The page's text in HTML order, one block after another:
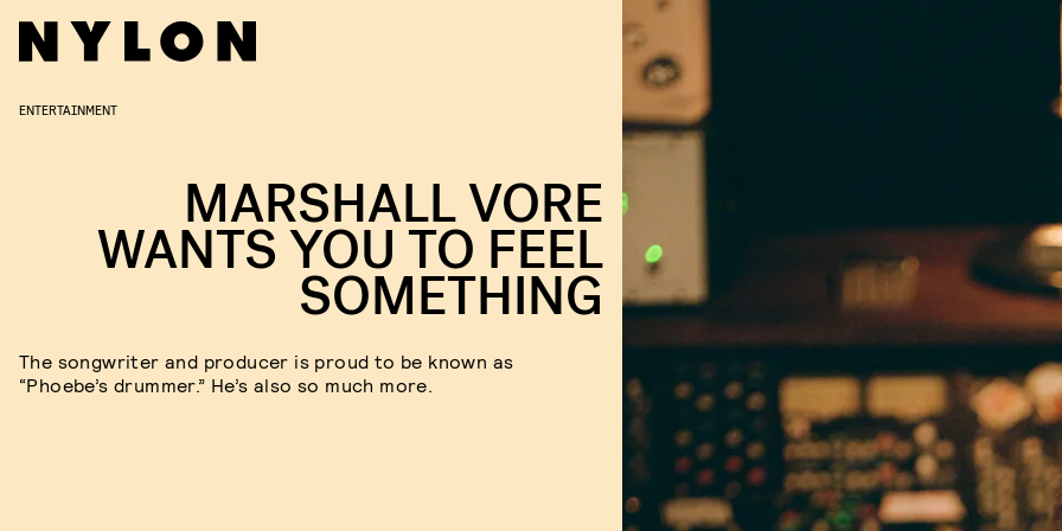
ENTERTAINMENT
MARSHALL VORE
WANTS YOU TO FEEL
SOMETHING
The songwriter and producer is proud to be known as
“Phoebe’s drummer.” He’s also so much more.